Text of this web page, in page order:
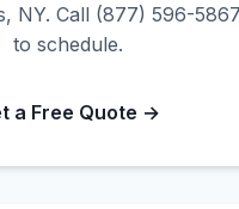
NY. Call (877) 596-5867
to schedule.
a Free Quote →